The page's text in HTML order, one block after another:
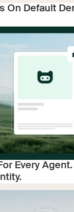
On Default
Every